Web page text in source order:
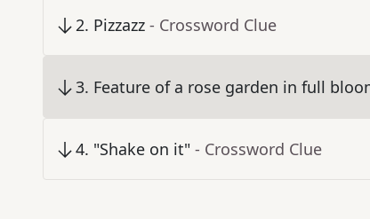
2. Pizzazz - Crossword Clue
3. Feature of a rose garden in full
4. "Shake on it" - Crossword Clue